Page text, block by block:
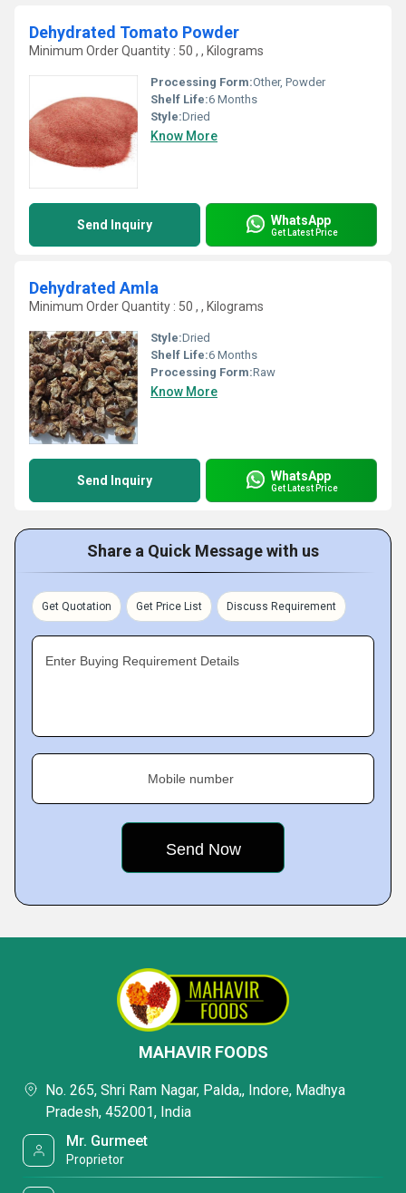
Dehydrated Tomato Powder
Minimum Order Quantity : 50 , , Kilograms
Processing Form:Other, Powder
Shelf Life:6 Months
Style:Dried
Know More
Send Inquiry WhatsApp
Get Latest Price
Dehydrated Amla
Minimum Order Quantity : 50 , , Kilograms
Style:Dried
Shelf Life:6 Months
Processing Form:Raw
Know More
Send Inquiry WhatsApp
Get Latest Price
Share a Quick Message with us
Get Quotation Get Price List Discuss Requirement
Enter Buying Requirement Details
Mobile number
MAHAVIR FOODS
No. 265, Shri Ram Nagar, Palda,, Indore, Madhya
Pradesh, 452001, India
Mr. Gurmeet
Proprietor